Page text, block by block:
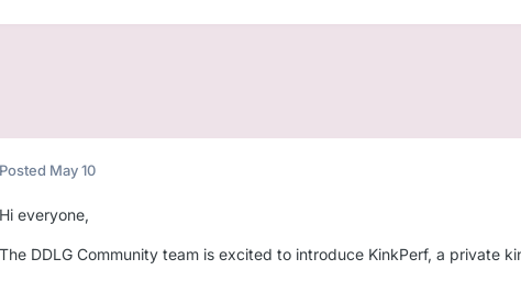
Posted May 10
Hi everyone,
The DDLG Community team is excited to introduce KinkPerf, a private